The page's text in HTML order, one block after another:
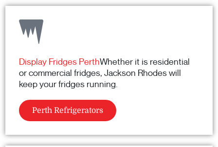
Display Fridges PerthWhether it is residential
or commercial fridges, Jackson Rhodes will
keep your fridges running.
Perth Refrigerators